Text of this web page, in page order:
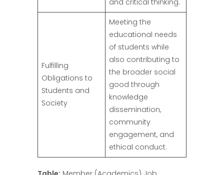
and critical thinking.
Fulfilling
Obligations to
Students and
Society
Meeting the
educational needs
of students while
also contributing to
the broader social
good through
knowledge
dissemination,
community
engagement, and
ethical conduct.